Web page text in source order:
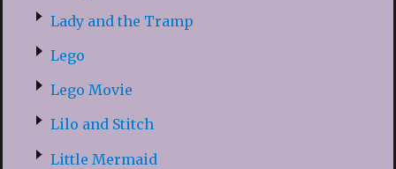
Lady and the Tramp
Lego
Lego Movie
Lilo and Stitch
Little Mermaid